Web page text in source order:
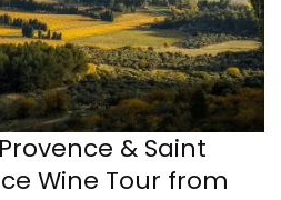
& Saint
Wine Tour from